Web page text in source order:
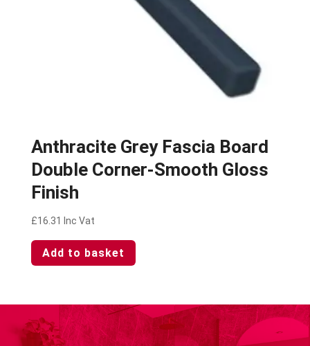
Anthracite Grey Fascia Board
Double Corner-Smooth Gloss
Finish
£16.31 Inc Vat
Add to basket